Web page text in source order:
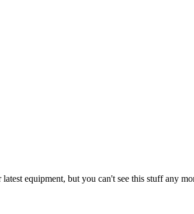
equipment, but you can't see this stuff any